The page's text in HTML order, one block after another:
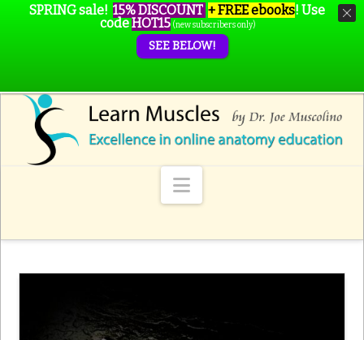
Navigation
SPRING sale! 15% DISCOUNT + FREE ebooks! Use
codeHOT15 (new subscribers only)
SEE BELOW!